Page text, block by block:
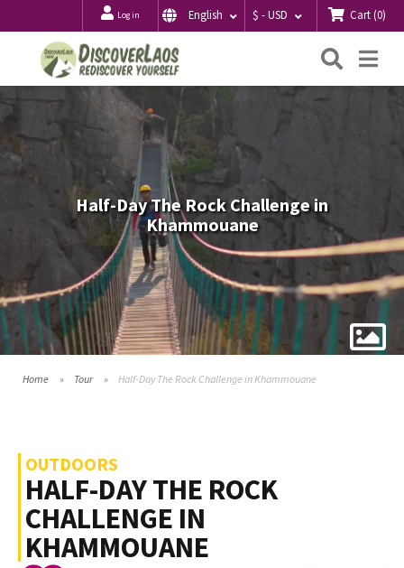
Log in English $ - USD Cart(0)
Half-Day The Rock Challenge in
Khammouane
Home Tour Half-Day The Rock Challenge in Khammouane
OUTDOORS
HALF-DAY THE ROCK
CHALLENGE IN
KHAMMOUANE